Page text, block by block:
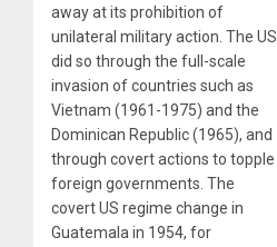
away at its prohibition of
unilateral military action. The US
did so through the full-scale
invasion of countries such as
Vietnam (1961-1975) and the
Dominican Republic (1965), and
through covert actions to topple
foreign governments. The
covert US regime change in
Guatemala in 1954, for